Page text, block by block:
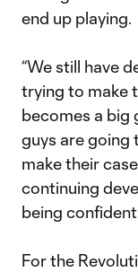
end up playing.
“We still have
trying to make
becomes a big
guys are going
make their
continuing
being confident
For the